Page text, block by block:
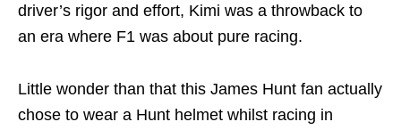
driver’s rigor and effort, Kimi was a throwback to
an era where F1 was about pure racing.
Little wonder than that this James Hunt fan actually
chose to wear a Hunt helmet whilst racing in